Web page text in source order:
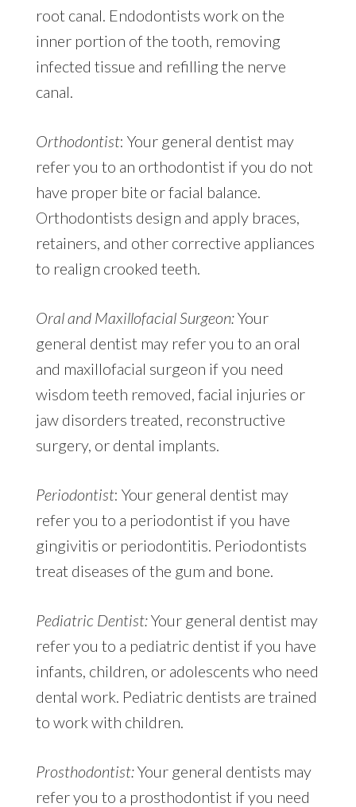
root canal. Endodontists work on the
inner portion of the tooth, removing
infected tissue and refilling the nerve
canal.
Orthodontist: Your general dentist may
refer you to an orthodontist if you do not
have proper bite or facial balance.
Orthodontists design and apply braces,
retainers, and other corrective appliances
to realign crooked teeth.
Oral and Maxillofacial Surgeon:Your
general dentist may refer you to an oral
and maxillofacial surgeon if you need
wisdom teeth removed, facial injuries or
jaw disorders treated, reconstructive
surgery, or dental implants.
Periodontist: Your general dentist may
refer you to a periodontist if you have
gingivitis or periodontitis. Periodontists
treat diseases of the gum and bone.
Pediatric Dentist:Your general dentist may
refer you to a pediatric dentist if you have
infants, children, or adolescents who need
dental work. Pediatric dentists are trained
to work with children.
Prosthodontist:Your general dentists may
refer you to a prosthodontist if you need